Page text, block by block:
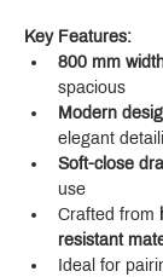
Key Features:
800 mm
spacious
Modern
elegant
Soft-close
use
Crafted from
resistant
Ideal for